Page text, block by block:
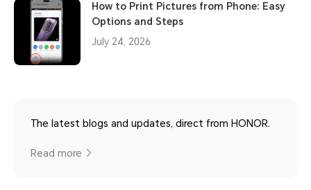
How to Print Pictures from Phone: Easy
Options and Steps
July 24, 2026
The latest blogs and updates, direct from HONOR.
Read more